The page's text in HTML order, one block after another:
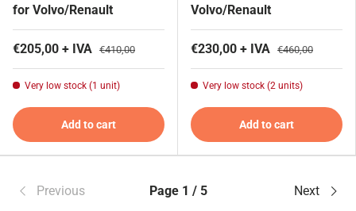
for Volvo/Renault
€205,00 + IVA €410,00
Very low stock (1 unit)
Add to cart
Volvo/Renault
€230,00 + IVA €460,00
Very low stock (2 units)
Add to cart
Previous Page 1 / 5 Next